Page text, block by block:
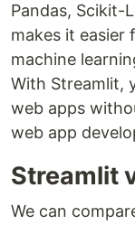
Pandas, Scikit-
makes it easier
machine
With Streamlit,
web apps
web app
Streamlit
We can